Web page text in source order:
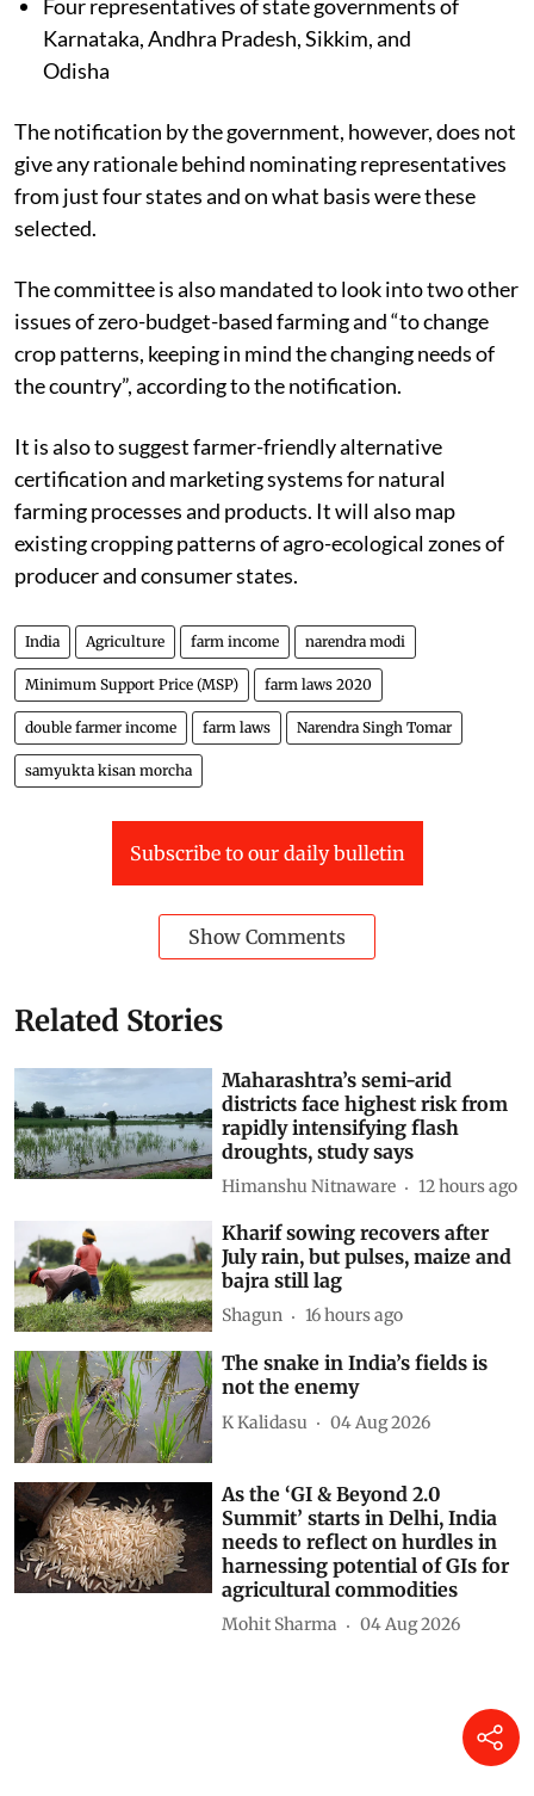
Four representatives of state governments of
Karnataka, Andhra Pradesh, Sikkim, and
Odisha
The notification by the government, however, does not
give any rationale behind nominating representatives
from just four states and on what basis were these
selected.
The committee is also mandated to look into two other
issues of zero-budget-based farming and “to change
crop patterns, keeping in mind the changing needs of
the country”, according to the notification.
It is also to suggest farmer-friendly alternative
certification and marketing systems for natural
farming processes and products. It will also map
existing cropping patterns of agro-ecological zones of
producer and consumer states.
India Agriculture farm income narendra modi
Minimum Support Price (MSP) farm laws 2020
double farmer income farm laws Narendra Singh Tomar
samyukta kisan morcha
Subscribe to our daily bulletin
Show Comments
Related Stories
Maharashtra’s semi-arid
districts face highest risk from
rapidly intensifying flash
droughts, study says
Himanshu Nitnaware 12 hours ago
Kharif sowing recovers after
July rain, but pulses, maize and
bajra still lag
Shagun 16 hours ago
The snake in India’s fields is
not the enemy
K Kalidasu 04 Aug 2026
As the ‘GI & Beyond 2.0
Summit’ starts in Delhi, India
needs to reflect on hurdles in
harnessing potential of GIs for
agricultural commodities
Mohit Sharma 04 Aug 2026